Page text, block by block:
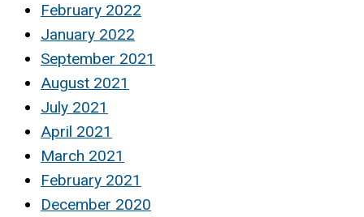
February 2022
January 2022
September 2021
August 2021
July 2021
April 2021
March 2021
February 2021
December 2020